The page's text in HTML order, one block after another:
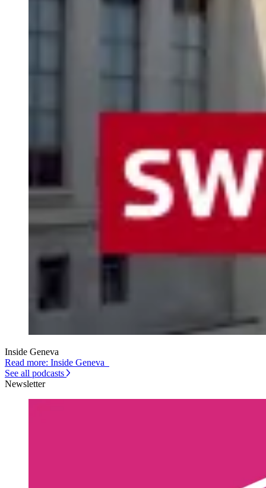
Inside Geneva
Read more: Inside Geneva
See all podcasts
Newsletter